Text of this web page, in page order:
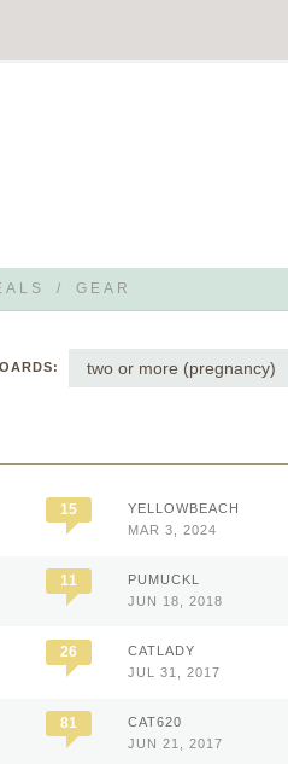
/ GEAR
two or more (pregnancy)
15
YELLOWBEACH
MAR 3, 2024
11
PUMUCKL
JUN 18, 2018
26
CATLADY
JUL 31, 2017
81
CAT620
JUN 21, 2017